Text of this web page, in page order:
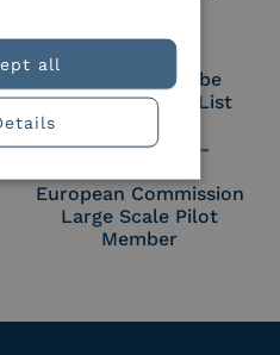
Part of the Adobe
Approved Trust List
European Commission
Large Scale Pilot
Member
all